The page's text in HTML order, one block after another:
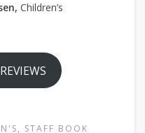
Children’s
, STAFF BOOK